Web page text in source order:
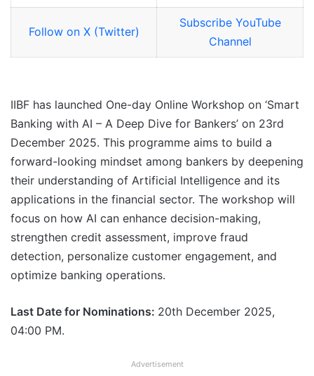
Follow on X (Twitter)
Subscribe YouTube
Channel
IIBF has launched One-day Online Workshop on ‘Smart
Banking with AI – A Deep Dive for Bankers’ on 23rd
December 2025. This programme aims to build a
forward-looking mindset among bankers by deepening
their understanding of Artificial Intelligence and its
applications in the financial sector. The workshop will
focus on how AI can enhance decision-making,
strengthen credit assessment, improve fraud
detection, personalize customer engagement, and
optimize banking operations.
Last Date for Nominations: 20th December 2025,
04:00 PM.
Advertisement